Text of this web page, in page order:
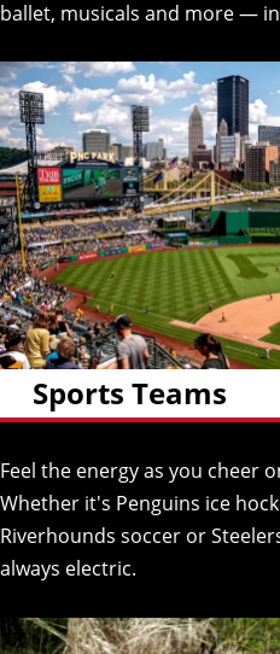
ballet, musicals and more —
Sports Teams
Feel the energy as you cheer
Whether it's Penguins ice
Riverhounds soccer or
always electric.